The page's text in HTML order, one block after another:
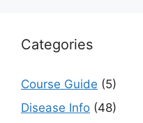
Categories
Course Guide (5)
Disease Info (48)